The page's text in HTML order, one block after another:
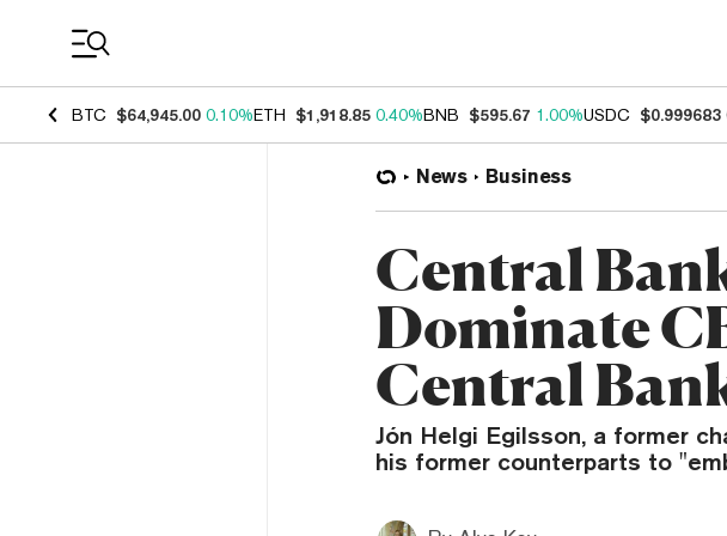
BTC $64,945.00 0.10%ETH $1,918.85 0.40%BNB $595.67 1.00%USDC $0.999683
News Business
Central
Dominate
Central
Jón Helgi Egilsson, a former
his former counterparts to